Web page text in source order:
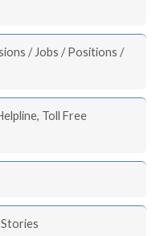
/ Jobs / Positions /
Toll Free